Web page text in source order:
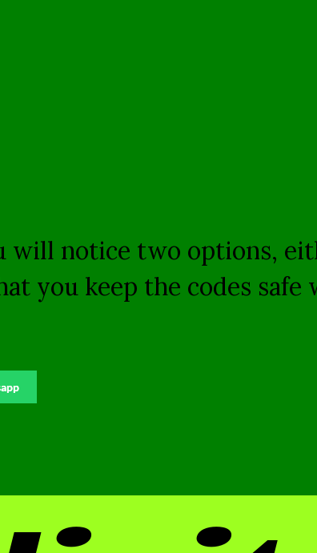
will notice two options,
you keep the codes safe